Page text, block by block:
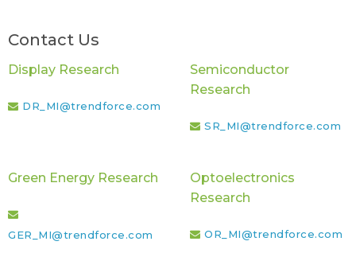
Contact Us
Display Research
DR_MI@trendforce.com
Semiconductor
Research
SR_MI@trendforce.com
Green Energy Research
GER_MI@trendforce.com
Optoelectronics
Research
OR_MI@trendforce.com